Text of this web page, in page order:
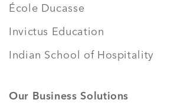
École Ducasse
Invictus Education
Indian School of Hospitality
Our Business Solutions